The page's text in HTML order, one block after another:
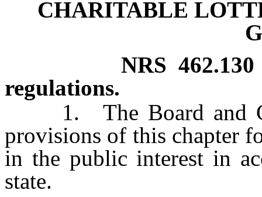
CHARITABLE
NRS 462.130
regulations.
1. The Board and
provisions of this chapter
in the public interest in
state.